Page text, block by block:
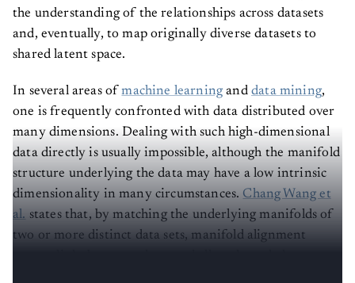
the understanding of the relationships across datasets
and, eventually, to map originally diverse datasets to
shared latent space.
In several areas ofmachine learningand data mining,
one is frequently confronted with data distributed over
many dimensions. Dealing with such high-dimensional
data directly is usually impossible, although the manifold
structure underlying the data may have a low intrinsic
dimensionality in many circumstances. Chang Wang et
al. states that, by matching the underlying manifolds of
two or more distinct data sets, manifold alignment